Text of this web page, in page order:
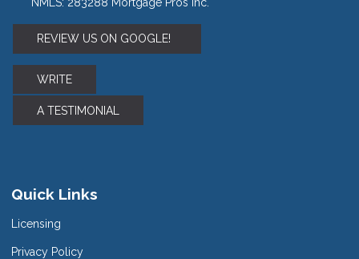
REVIEW US ON GOOGLE!
WRITE
A TESTIMONIAL
Quick Links
Licensing
Privacy Policy